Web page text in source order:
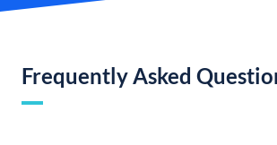
Frequently Asked